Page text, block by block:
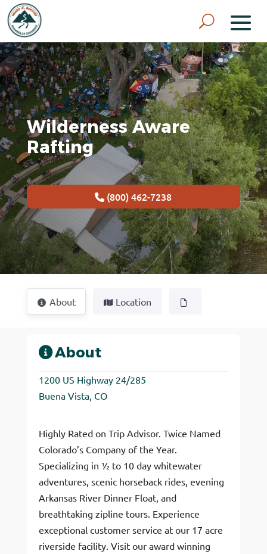
Wilderness Aware
Rafting
(800) 462-7238
About Location
About
1200 US Highway 24/285
Buena Vista, CO
Highly Rated on Trip Advisor. Twice Named
Colorado’s Company of the Year.
Specializing in ½ to 10 day whitewater
adventures, scenic horseback rides, evening
Arkansas River Dinner Float, and
breathtaking zipline tours. Experience
exceptional customer service at our 17 acre
riverside facility. Visit our award winning